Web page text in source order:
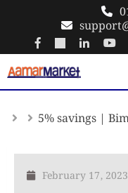
content
5% savings |
February 17, 2023